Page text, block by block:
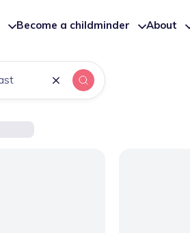
Become a childminder About